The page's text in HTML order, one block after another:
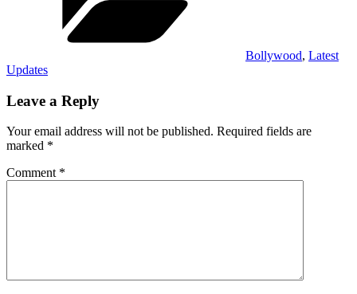
Bollywood, Latest
Updates
Leave a Reply
Your email address will not be published. Required fields are
marked *
Comment *